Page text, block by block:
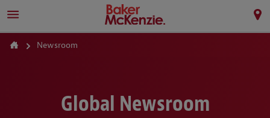
Newsroom
Global Newsroom